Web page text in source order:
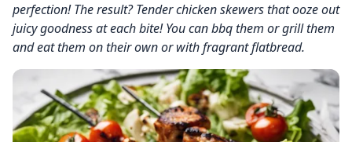
perfection! The result? Tender chicken skewers that ooze out
juicy goodness at each bite! You can bbq them or grill them
and eat them on their own or with fragrant flatbread.